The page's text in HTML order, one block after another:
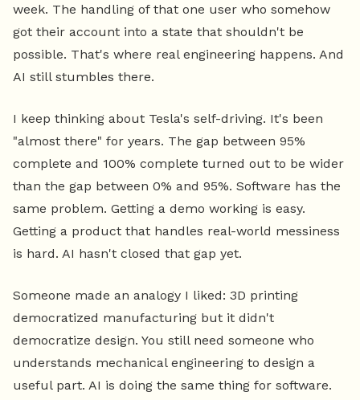
week. The handling of that one user who somehow
got their account into a state that shouldn't be
possible. That's where real engineering happens. And
AI still stumbles there.
I keep thinking about Tesla's self-driving. It's been
"almost there" for years. The gap between 95%
complete and 100% complete turned out to be wider
than the gap between 0% and 95%. Software has the
same problem. Getting a demo working is easy.
Getting a product that handles real-world messiness
is hard. AI hasn't closed that gap yet.
Someone made an analogy I liked: 3D printing
democratized manufacturing but it didn't
democratize design. You still need someone who
understands mechanical engineering to design a
useful part. AI is doing the same thing for software.